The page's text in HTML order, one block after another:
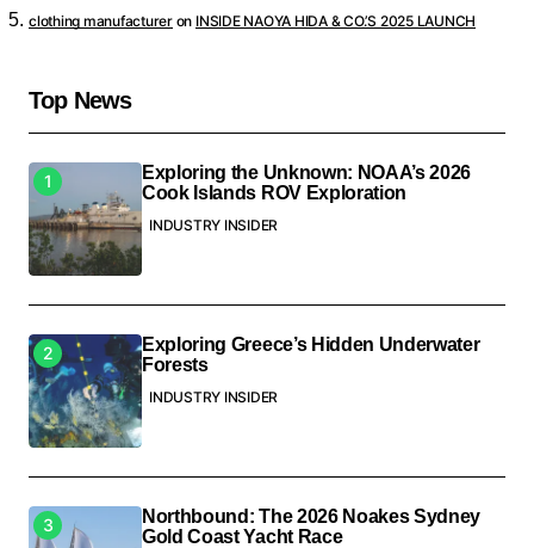
clothing manufactureron INSIDE NAOYA HIDA & CO.’S 2025 LAUNCH
Top News
Exploring the Unknown: NOAA’s 2026
Cook Islands ROV Exploration
INDUSTRY INSIDER
Exploring Greece’s Hidden Underwater
Forests
INDUSTRY INSIDER
Northbound: The 2026 Noakes Sydney
Gold Coast Yacht Race